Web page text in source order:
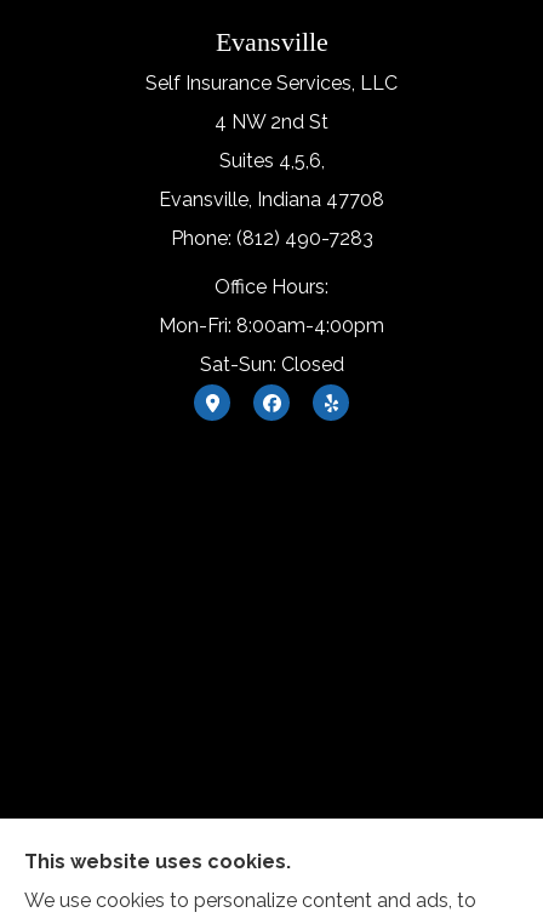
Evansville
Self Insurance Services, LLC
4 NW 2nd St
Suites 4,5,6,
Evansville, Indiana 47708
Phone: (812) 490-7283
Office Hours:
Mon-Fri: 8:00am-4:00pm
Sat-Sun: Closed
Self Insurance Services, LLC provides auto, home,
This website uses cookies.
We use cookies to personalize content and ads, to